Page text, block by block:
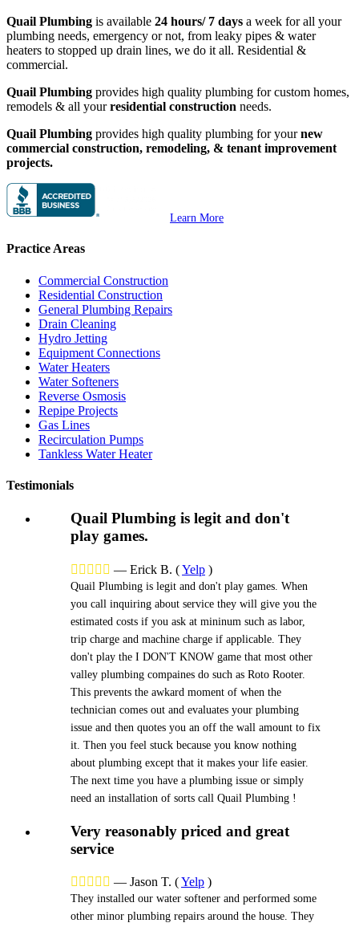
Quail Plumbing is available 24 hours/ 7 days a week for all your
plumbing needs, emergency or not, from leaky pipes & water
heaters to stopped up drain lines, we do it all. Residential &
commercial.
Quail Plumbing provides high quality plumbing for custom homes,
remodels & all yourresidential construction needs.
Quail Plumbing provides high quality plumbing for yournew
commercial construction, remodeling, & tenant improvement
projects.
Learn More
Practice Areas
Commercial Construction
Residential Construction
General Plumbing Repairs
Drain Cleaning
Hydro Jetting
Equipment Connections
Water Heaters
Water Softeners
Reverse Osmosis
Repipe Projects
Gas Lines
Recirculation Pumps
Tankless Water Heater
Testimonials
Quail Plumbing is legit and don't
play games.
     — Erick B. (Yelp )
Quail Plumbing is legit and don't play games. When
you call inquiring about service they will give you the
estimated costs if you ask at mininum such as labor,
trip charge and machine charge if applicable. They
don't play the I DON'T KNOW game that most other
valley plumbing compaines do such as Roto Rooter.
This prevents the awkard moment of when the
technician comes out and evaluates your plumbing
issue and then quotes you an off the wall amount to fix
it. Then you feel stuck because you know nothing
about plumbing except that it makes your life easier.
The next time you have a plumbing issue or simply
need an installation of sorts call Quail Plumbing !
Very reasonably priced and great
service
     — Jason T. (Yelp )
They installed our water softener and performed some
other minor plumbing repairs around the house. They